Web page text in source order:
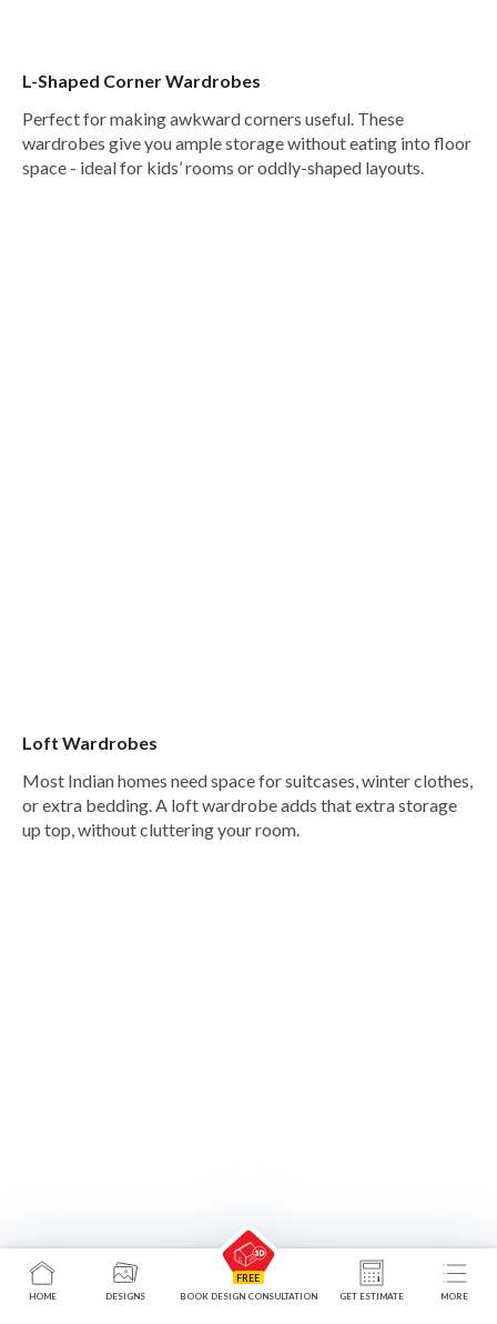
HOME DESIGNS BOOK DESIGN CONSULTATION GET ESTIMATE MORE
L-Shaped Corner Wardrobes
Perfect for making awkward corners useful. These
wardrobes give you ample storage without eating into floor
space - ideal for kids’ rooms or oddly-shaped layouts.
Loft Wardrobes
Most Indian homes need space for suitcases, winter clothes,
or extra bedding. A loft wardrobe adds that extra storage
up top, without cluttering your room.